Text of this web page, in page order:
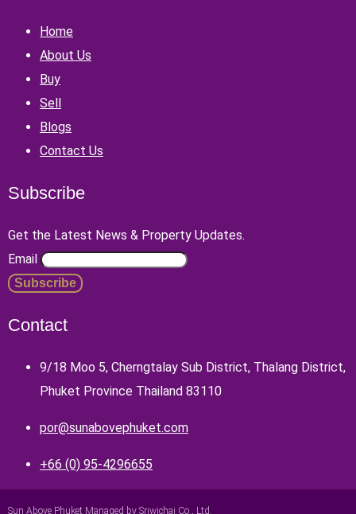
Home
About Us
Buy
Sell
Blogs
Contact Us
Subscribe
Get the Latest News & Property Updates.
Email
Contact
9/18 Moo 5, Cherngtalay Sub District, Thalang District,
Phuket Province Thailand 83110
por@sunabovephuket.com
+66 (0) 95-4296655
Sun Above Phuket Managed by Sriwichai Co., Ltd.